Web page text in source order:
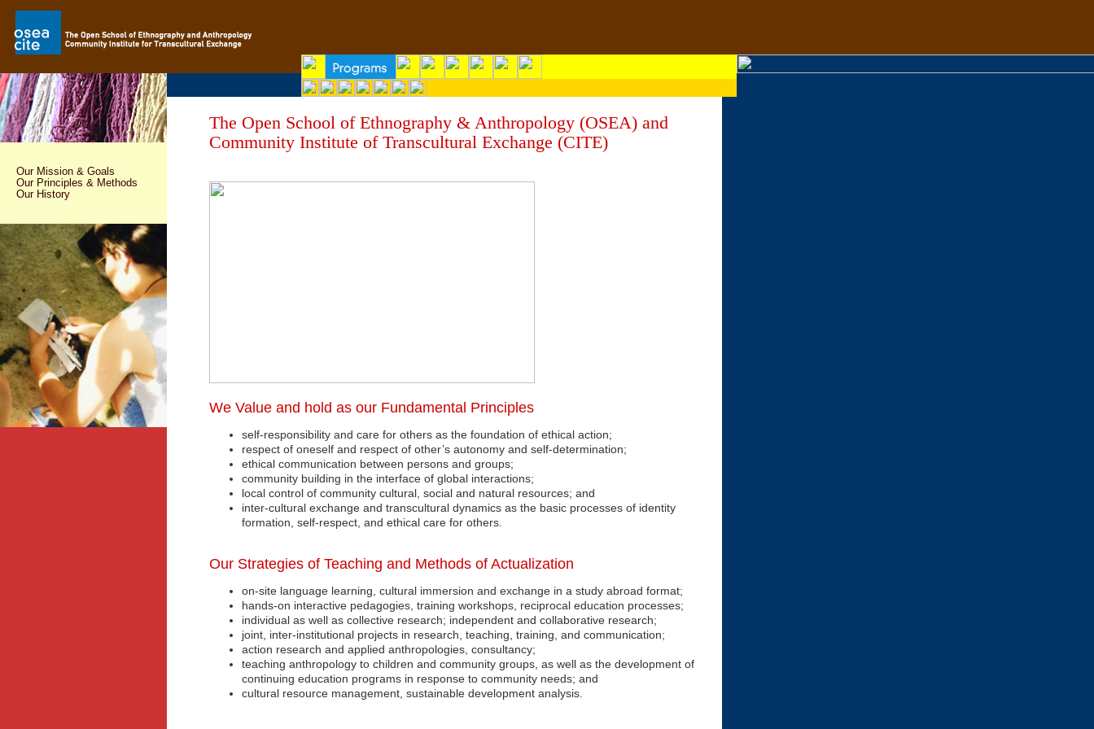
Our Mission & Goals
Our Principles & Methods
Our History
The Open School of Ethnography & Anthropology (OSEA) and
Community Institute of Transcultural Exchange (CITE)
We Value and hold as our Fundamental Principles
self-responsibility and care for others as the foundation of ethical action;
respect of oneself and respect of other’s autonomy and self-determination;
ethical communication between persons and groups;
community building in the interface of global interactions;
local control of community cultural, social and natural resources; and
inter-cultural exchange and transcultural dynamics as the basic processes of identity
formation, self-respect, and ethical care for others.
Our Strategies of Teaching and Methods of Actualization
on-site language learning, cultural immersion and exchange in a study abroad format;
hands-on interactive pedagogies, training workshops, reciprocal education processes;
individual as well as collective research; independent and collaborative research;
joint, inter-institutional projects in research, teaching, training, and communication;
action research and applied anthropologies, consultancy;
teaching anthropology to children and community groups, as well as the development of
continuing education programs in response to community needs; and
cultural resource management, sustainable development analysis.